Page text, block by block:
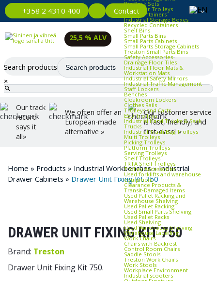
+358 2 4310 400 Contact
Bin Rack Sets
Container Trolleys
Euro Containers
Industrial Storage Boxes
Recycled Containers
Shelf Bins
Small Parts Bins
Small Parts Cabinets
Small Parts Storage Cabinets
Treston Small Parts Bins
Safety Accessories
Drainage Floor Tiles
Industrial Floor Mats &
Workstation Mats
Industrial Safety Mirrors
Industrial Traffic Management
Staff Lockers
Benches
Cloakroom Lockers
Clothes Rails
Trolleys and Carts
ESD Trolleys
Industrial Hand Trucks & Sack
Trucks
Industrial Trash Bag Trolleys
Multi Trolleys
Picking Trolleys
Platform Trolleys
Serving Trolleys
Shelf Trolleys
TRTA Shelf Trolleys
Trolley Accessories
Used forklifts and warehouse
equipment
Clearance Products &
Transit‑Damaged Items
Used Pallet Racking and
Warehouse Shelving
Used Pallet Racking
Used Small Parts Shelving
Used Pallet Racks
Used Shelving
Used Warehouse Shelving
Warehouse Labelling
Work Chairs
Chairs with Backrest
Control Room Chairs
Saddle Stools
Treston Work Chairs
Work Stools
Workplace Environment
Industrial scooters
25,5 % ALV
Search products
×
Our track
record
says it
all»
We often offer an
European-made
alternative »
Our customer service
is fast, friendly, and
first-class! »
Home » Products » Industrial Workbenches»Industrial
Drawer Cabinets » Drawer Unit Fixing Kit 750
DRAWER UNIT FIXING KIT 750
Brand: Treston
Drawer Unit Fixing Kit 750.